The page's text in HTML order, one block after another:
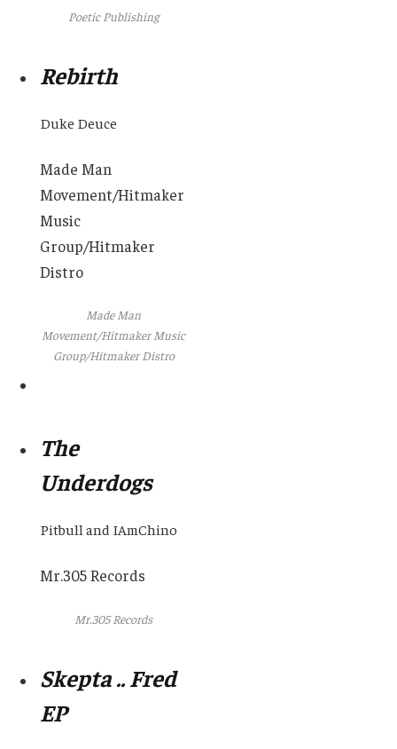
Poetic Publishing
Rebirth
Duke Deuce
Made Man
Movement/Hitmaker
Music
Group/Hitmaker
Distro
Made Man
Movement/Hitmaker Music
Group/Hitmaker Distro
The
Underdogs
Pitbull and IAmChino
Mr.305 Records
Mr.305 Records
Skepta .. Fred
EP